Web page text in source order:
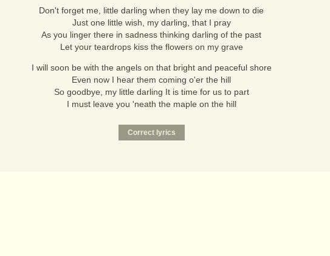
Don't forget me, little darling when they lay me down to die
Just one little wish, my darling, that I pray
As you linger there in sadness thinking darling of the past
Let your teardrops kiss the flowers on my grave
I will soon be with the angels on that bright and peaceful shore
Even now I hear them coming o'er the hill
So goodbye, my little darling It is time for us to part
I must leave you 'neath the maple on the hill